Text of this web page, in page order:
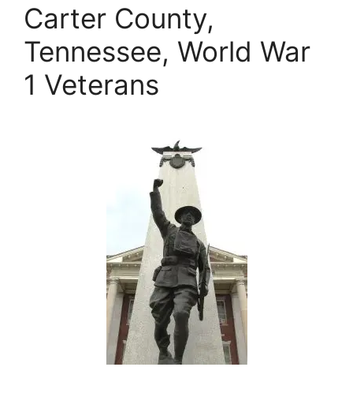
Carter County,
Tennessee, World War
1 Veterans